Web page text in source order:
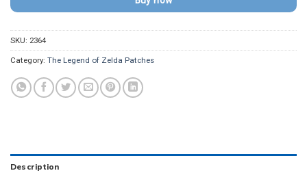
SKU: 2364
Category: The Legend of Zelda Patches
Description